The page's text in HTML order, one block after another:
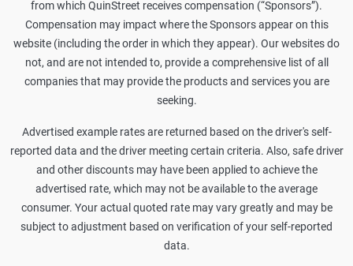
from which QuinStreet receives compensation (“Sponsors”).
Compensation may impact where the Sponsors appear on this
website (including the order in which they appear). Our websites do
not, and are not intended to, provide a comprehensive list of all
companies that may provide the products and services you are
seeking.
Advertised example rates are returned based on the driver's self-
reported data and the driver meeting certain criteria. Also, safe driver
and other discounts may have been applied to achieve the
advertised rate, which may not be available to the average
consumer. Your actual quoted rate may vary greatly and may be
subject to adjustment based on verification of your self-reported
data.